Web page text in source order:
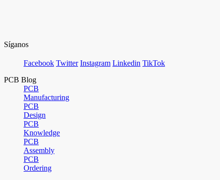
Síganos
Facebook Twitter Instagram Linkedin TikTok
PCB Blog
PCB
Manufacturing
PCB
Design
PCB
Knowledge
PCB
Assembly
PCB
Ordering